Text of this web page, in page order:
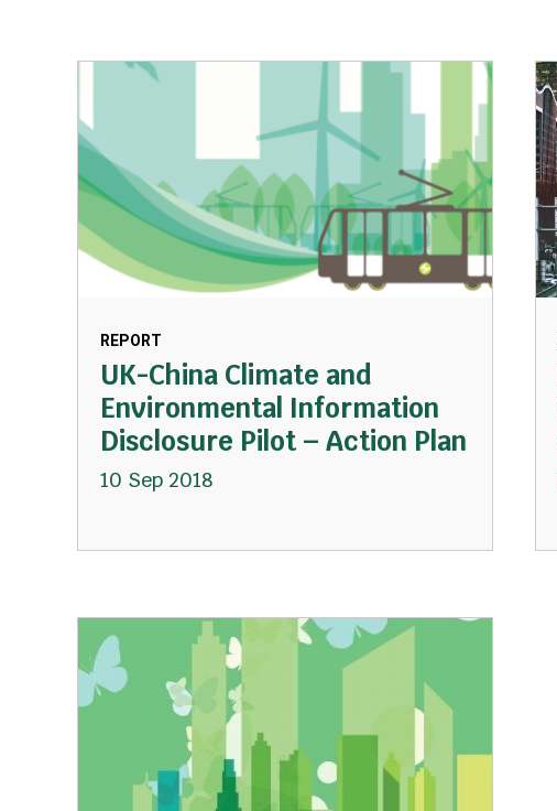
REPORT
UK-China Climate and
Environmental Information
Disclosure Pilot – Action Plan
10 Sep 2018